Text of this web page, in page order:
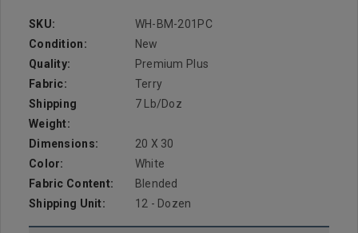
SKU:
WH-BM-201PC
Condition:
New
Quality:
Premium Plus
Fabric:
Terry
Shipping
Weight:
7 Lb/doz
Dimensions:
20 X 30
Color:
White
Fabric Content:
Blended
Shipping Unit:
12 - Dozen